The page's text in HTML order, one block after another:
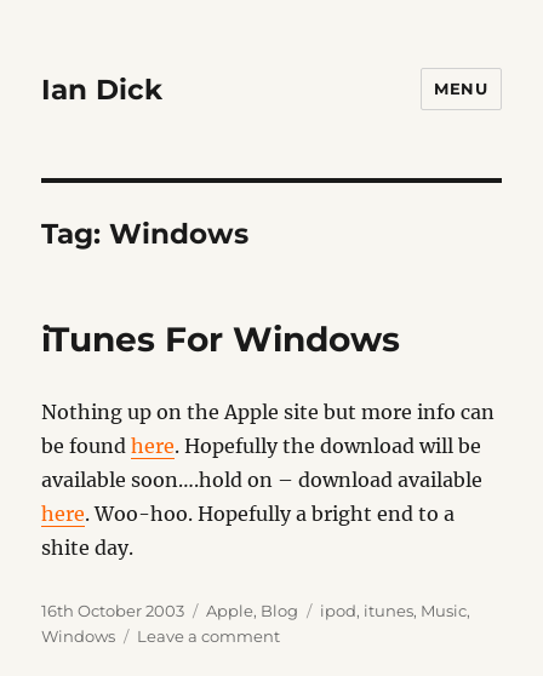
Ian Dick MENU
Tag:Windows
iTunes For Windows
Nothing up on the Apple site but more info can
be foundhere. Hopefully the download will be
available soon….hold on – download available
here. Woo-hoo. Hopefully a bright end to a
shite day.
Posted
on
16th October 2003 Categories
Apple, Blog Tags
ipod, itunes, Music,
Windows
Leave a commenton